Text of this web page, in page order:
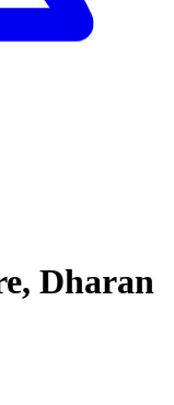
Dharan